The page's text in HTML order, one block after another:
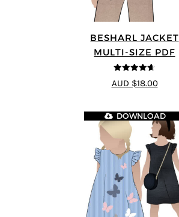
BESHARL JACKET
MULTI-SIZE PDF
4.64 out of
5
AUD $18.00
DOWNLOAD